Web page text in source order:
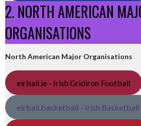
2. NORTH AMERICAN
ORGANISATIONS
North American Major Organisations
eirball.ie - Irish Gridiron Football
eirball.basketball - Irish Basketball